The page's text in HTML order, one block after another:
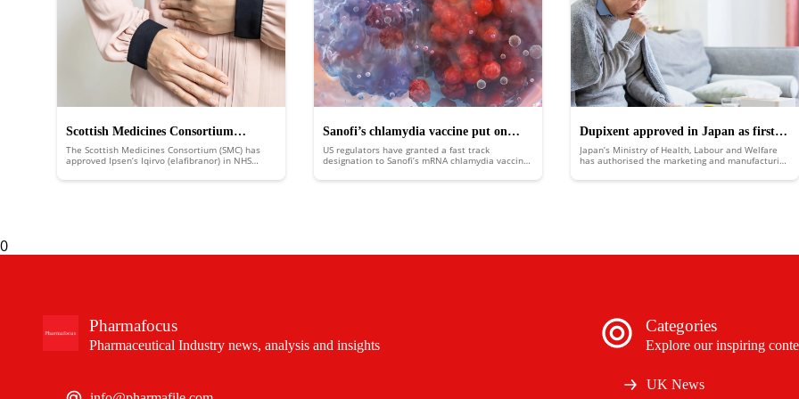
Scottish Medicines Consortium
approves Ipsen’s Iqirvo to treat rare
The Scottish Medicines Consortium (SMC) has
approved Ipsen’s Iqirvo (elafibranor) in NHS
biliary cholangitis (PBC).
Sanofi’s chlamydia vaccine put on
FDA fast track
US regulators have granted a fast track
designation to Sanofi’s mRNA chlamydia vaccine,
an expedited review.
Dupixent approved in Japan as first
biologic medicine for COPD
Japan’s Ministry of Health, Labour and Welfare
has authorised the marketing and manufacturing
pulmonary disease (COPD) treatment Dupixent
0
Pharmafocus
Pharmaceutical Industry news, analysis and insights
Categories
Explore our inspiring
UK News